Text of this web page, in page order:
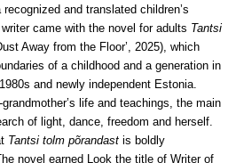
and translated children’s
came with the novel for adults Tantsi
Away from the Floor’, 2025), which
of a childhood and a generation in
and newly independent Estonia.
life and teachings, the main
of light, dance, freedom and herself.
Tantsi tolm põrandast is boldly
novel earned Look the title of Writer of